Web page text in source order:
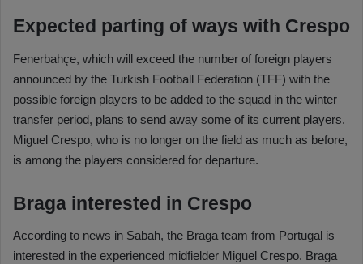
Expected parting of ways with Crespo
Fenerbahçe, which will exceed the number of foreign players
announced by the Turkish Football Federation (TFF) with the
possible foreign players to be added to the squad in the winter
transfer period, plans to send away some of its current players.
Miguel Crespo, who is no longer on the field as much as before,
is among the players considered for departure.
Braga interested in Crespo
According to news in Sabah, the Braga team from Portugal is
interested in the experienced midfielder Miguel Crespo. Braga